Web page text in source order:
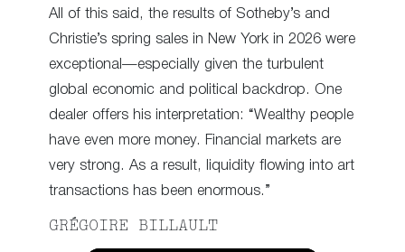
All of this said, the results of Sotheby’s and
Christie’s spring sales in New York in 2026 were
exceptional—especially given the turbulent
global economic and political backdrop. One
dealer offers his interpretation: “Wealthy people
have even more money. Financial markets are
very strong. As a result, liquidity flowing into art
transactions has been enormous.”
GRÉGOIRE BILLAULT